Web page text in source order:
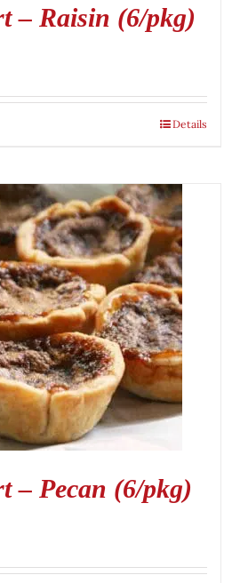
– Raisin (6/pkg)
Details
– Pecan (6/pkg)